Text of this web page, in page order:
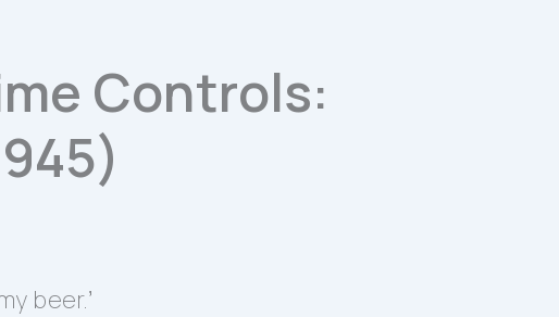
Controls:
beer.’